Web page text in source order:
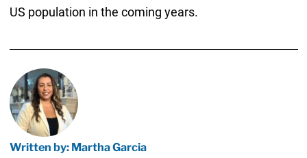
US population in the coming years.
Written by: Martha Garcia